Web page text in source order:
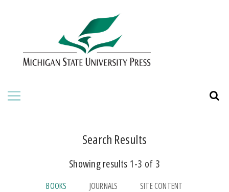
ABOUT THE PRESS
BOOKS
ORDERING INFORMATION
Search Results
Showing results 1-3 of 3
BOOKS JOURNALS SITE CONTENT